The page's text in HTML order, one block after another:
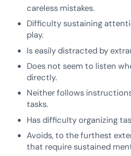
careless mistakes.
Difficulty sustaining
play.
Is easily distracted by
Does not seem to listen
directly.
Neither follows
tasks.
Has difficulty organizing
Avoids, to the furthest
that require sustained